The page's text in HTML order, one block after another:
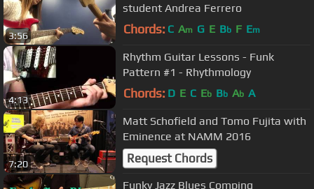
3:56
student Andrea Ferrero
Chords: C Am G E Bb F Em
4:13
Rhythm Guitar Lessons - Funk
Pattern #1 - Rhythmology
Chords: D E C Eb Bb Ab A
7:20
Matt Schofield and Tomo Fujita with
Eminence at NAMM 2016
Request Chords
Funky Jazz Blues Comping